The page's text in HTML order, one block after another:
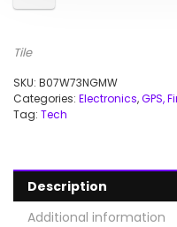
Tile
SKU: B07W73NGMW
Categories: Electronics,GPS,
Tag: Tech
Description
Additional information